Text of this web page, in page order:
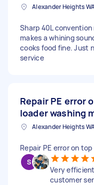
Sharp 40L
makes a whining
cooks food fine. Just
service
Repair PE error
loader washing
Repair PE error on
Very
customer